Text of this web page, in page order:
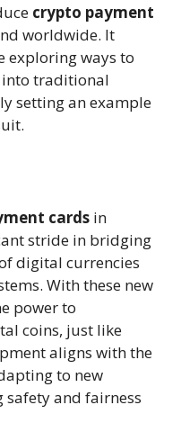
crypto payment
worldwide. It
exploring ways to
traditional
setting an example
cards in
stride in bridging
digital currencies
With these new
power to
coins, just like
aligns with the
to new
safety and fairness